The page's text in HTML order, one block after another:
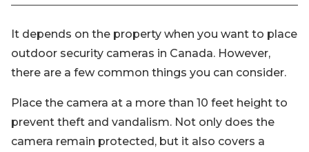
It depends on the property when you want to place
outdoor security cameras in Canada. However,
there are a few common things you can consider.
Place the camera at a more than 10 feet height to
prevent theft and vandalism. Not only does the
camera remain protected, but it also covers a